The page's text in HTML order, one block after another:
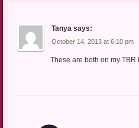
Tanya says:
October 14, 2013 at 6:10 pm
These are both on my